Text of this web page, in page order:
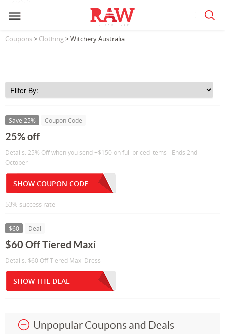
Coupons> Clothing> Witchery Australia
Save 25% Coupon Code
25% off
Details: 25% Off when you send +$150 on full priced items - Ends 2nd
October
SHOW COUPON CODE
53% success rate
$60 Deal
$60 Off Tiered Maxi
Details: $60 Off Tiered Maxi Dress
SHOW THE DEAL
Unpopular Coupons and Deals